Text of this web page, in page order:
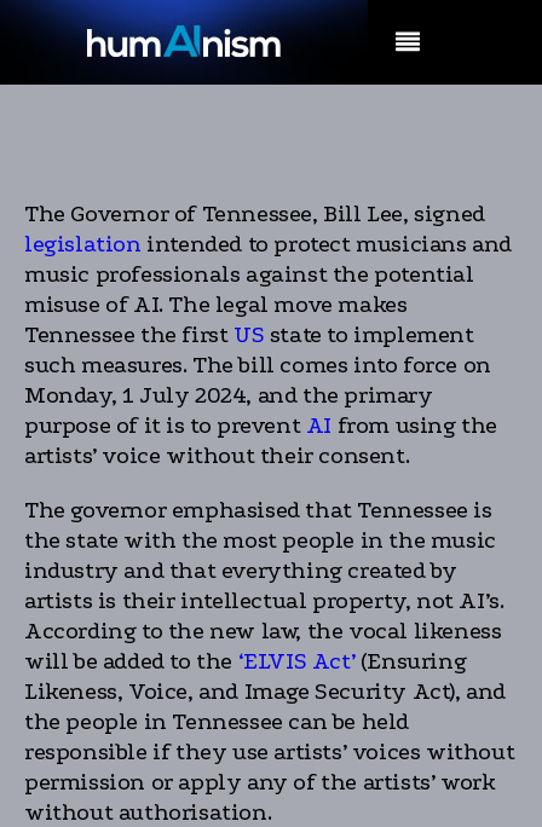
The Governor of Tennessee, Bill Lee, signed
legislation intended to protect musicians and
music professionals against the potential
misuse of AI. The legal move makes
Tennessee the first US state to implement
such measures. The bill comes into force on
Monday, 1 July 2024, and the primary
purpose of it is to prevent AI from using the
artists’ voice without their consent.
The governor emphasised that Tennessee is
the state with the most people in the music
industry and that everything created by
artists is their intellectual property, not AI’s.
According to the new law, the vocal likeness
will be added to the ‘ELVIS Act’(Ensuring
Likeness, Voice, and Image Security Act), and
the people in Tennessee can be held
responsible if they use artists’ voices without
permission or apply any of the artists’ work
without authorisation.